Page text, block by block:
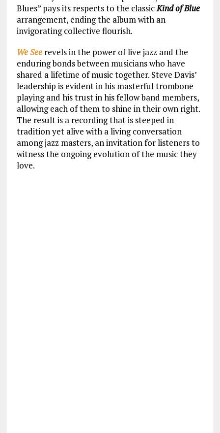
Blues” pays its respects to the classicKind of Blue
arrangement, ending the album with an
invigorating collective flourish.
We Seerevels in the power of live jazz and the
enduring bonds between musicians who have
shared a lifetime of music together. Steve Davis’
leadership is evident in his masterful trombone
playing and his trust in his fellow band members,
allowing each of them to shine in their own right.
The result is a recording that is steeped in
tradition yet alive with a living conversation
among jazz masters, an invitation for listeners to
witness the ongoing evolution of the music they
love.